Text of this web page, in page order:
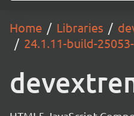
Home Libraries
24.1.11-build-